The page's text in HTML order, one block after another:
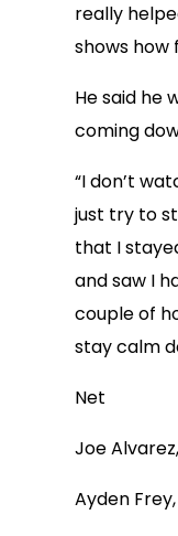
really
shows how
He said he
coming
“I don’t
just try to
that I
and saw I
couple of
stay calm
Net
Joe
Ayden